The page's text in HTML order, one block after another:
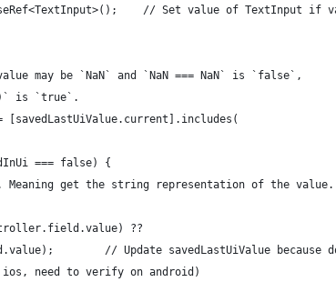
// Set value of TextInput if
may be `NaN` and `NaN === NaN` is `false`,
is `true`.
[savedLastUiValue.current].includes(
=== false) {
Meaning get the string representation of the value.
??
// Update savedLastUiValue because
need to verify on android)